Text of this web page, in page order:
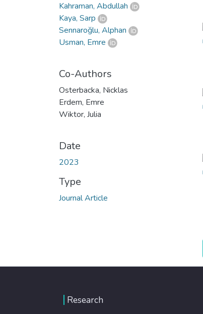
Kahraman, Abdullah
Kaya, Sarp
Sennaroğlu, Alphan
Usman, Emre
Co-Authors
Osterbacka, Nicklas
Erdem, Emre
Wiktor, Julia
Date
2023
Type
Journal Article
Research